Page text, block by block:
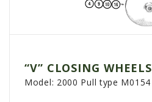
“V” CLOSING WHEELS
Model: 2000 Pull type M0154